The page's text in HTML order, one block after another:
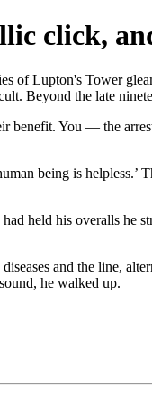
click,
of Lupton's Tower
Beyond the late
benefit. You — the
being is helpless.’
held his overalls he
and the line,
he walked up.